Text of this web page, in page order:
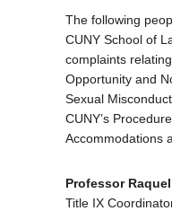
The following
CUNY School of
complaints
Opportunity and
Sexual
CUNY’s
Accommodations
Professor
Title IX